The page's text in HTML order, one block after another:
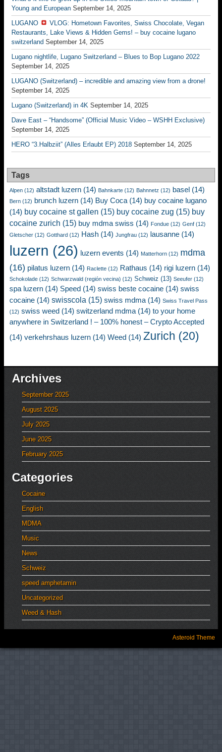
Young and European September 14, 2025
LUGANO
VLOG: Hometown Favorites, Swiss Chocolate, Vegan
Restaurants, Lake Views & Hidden Gems! – buy cocaine lugano
switzerland September 14, 2025
Lugano nightlife, Lugano Switzerland – Blues to Bop Lugano 2022
September 14, 2025
LUGANO (Switzerland) – incredible and amazing view from a drone!
September 14, 2025
Lugano (Switzerland) in 4K September 14, 2025
Dave East – “Handsome” (Official Music Video – WSHH Exclusive)
September 14, 2025
HERO “3.Halbziit” (Alles Erlaubt EP) 2018 September 14, 2025
Tags
Alpen (12) altstadt luzern (14) Bahnkarte (12) Bahnnetz (12) basel (14)
Bern (12) brunch luzern (14) Buy Coca (14) buy cocaine lugano
(14) buy cocaine st gallen (15) buy cocaine zug (15) buy
cocaine zurich (15) buy mdma swiss (14) Fondue (12) Genf (12)
Gletscher (12) Gotthard (12) Hash (14) Jungfrau (12) lausanne (14)
luzern (26) luzern events (14) Matterhorn (12) mdma
(16) pilatus luzern (14) Raclette (12) Rathaus (14) rigi luzern (14)
Schokolade (12) Schwarzwald (región vecina) (12) Schweiz (13) Seeufer (12)
spa luzern (14) Speed (14) swiss beste cocaine (14) swiss
cocaine (14) swisscola (15) swiss mdma (14) Swiss Travel Pass
(12) swiss weed (14) switzerland mdma (14) to your home
anywhere in Switzerland ! – 100% honest – Crypto Accepted
(14) verkehrshaus luzern (14) Weed (14) Zurich (20)
Archives
September 2025
August 2025
July 2025
June 2025
February 2025
Categories
Cocaine
English
MDMA
Music
News
Schweiz
speed amphetamin
Uncategorized
Weed & Hash
Asteroid Theme